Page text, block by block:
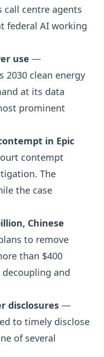
call centre agents
federal AI working
use —
clean energy
at its data
prominent
in Epic
contempt
The
the case
Chinese
to remove
than $400
and
disclosures —
to timely disclose
of several